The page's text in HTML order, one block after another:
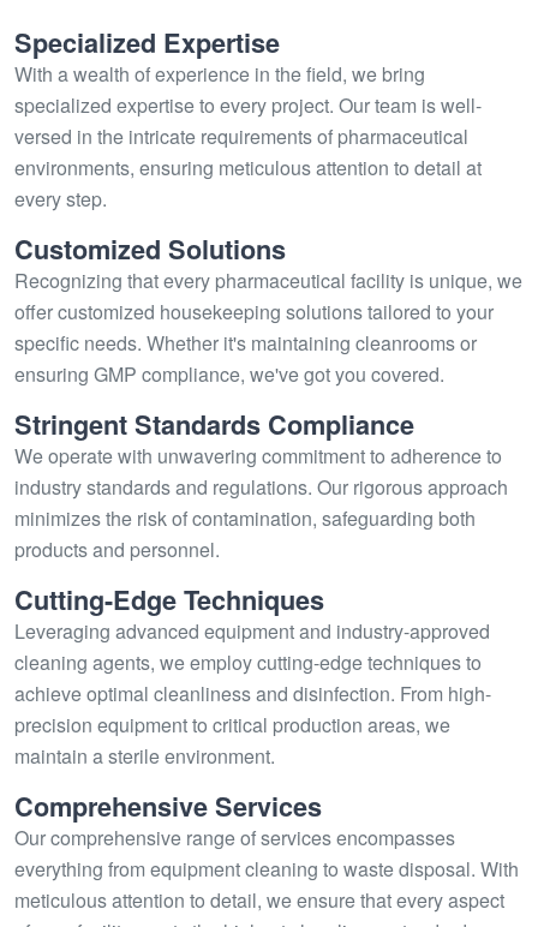
Specialized Expertise
With a wealth of experience in the field, we bring
specialized expertise to every project. Our team is well-
versed in the intricate requirements of pharmaceutical
environments, ensuring meticulous attention to detail at
every step.
Customized Solutions
Recognizing that every pharmaceutical facility is unique, we
offer customized housekeeping solutions tailored to your
specific needs. Whether it's maintaining cleanrooms or
ensuring GMP compliance, we've got you covered.
Stringent Standards Compliance
We operate with unwavering commitment to adherence to
industry standards and regulations. Our rigorous approach
minimizes the risk of contamination, safeguarding both
products and personnel.
Cutting-Edge Techniques
Leveraging advanced equipment and industry-approved
cleaning agents, we employ cutting-edge techniques to
achieve optimal cleanliness and disinfection. From high-
precision equipment to critical production areas, we
maintain a sterile environment.
Comprehensive Services
Our comprehensive range of services encompasses
everything from equipment cleaning to waste disposal. With
meticulous attention to detail, we ensure that every aspect